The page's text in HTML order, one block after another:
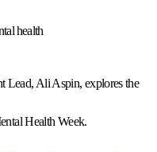
health
Lead, Ali Aspin, explores the
Health Week.